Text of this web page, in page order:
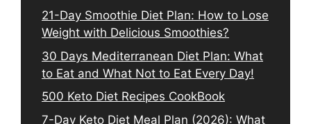
21-Day Smoothie Diet Plan: How to Lose
Weight with Delicious Smoothies?
30 Days Mediterranean Diet Plan: What
to Eat and What Not to Eat Every Day!
500 Keto Diet Recipes CookBook
7-Day Keto Diet Meal Plan (2026): What